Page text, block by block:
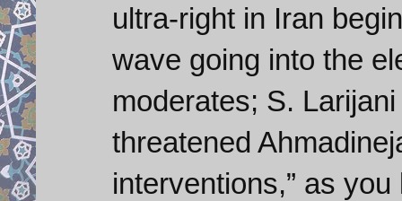
ultra-right in Iran
wave going into the
moderates; S.
threatened
interventions,” as